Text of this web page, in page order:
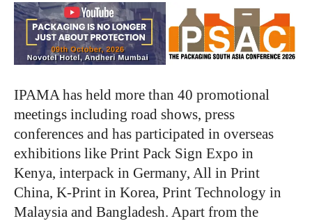
IPAMA has held more than 40 promotional
meetings including road shows, press
conferences and has participated in overseas
exhibitions like Print Pack Sign Expo in
Kenya, interpack in Germany, All in Print
China, K-Print in Korea, Print Technology in
Malaysia and Bangladesh. Apart from the